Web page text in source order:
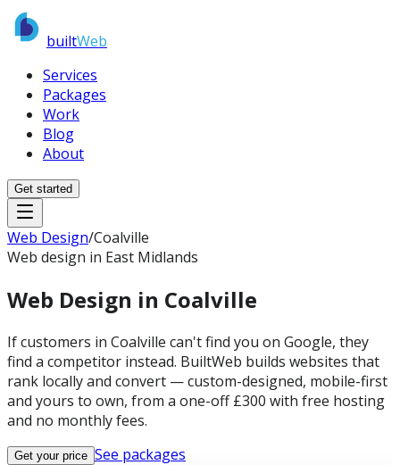
builtWeb
Services
Packages
Work
Blog
About
Get started
Web Design/Coalville
Web design in East Midlands
Web Design in Coalville
If customers in Coalville can't find you on Google, they
find a competitor instead. BuiltWeb builds websites that
rank locally and convert — custom-designed, mobile-first
and yours to own, from a one-off £300 with free hosting
and no monthly fees.
Get your price See packages